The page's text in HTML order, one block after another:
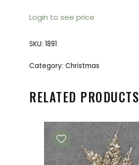
Login to see price
SKU: 1891
Category: Christmas
RELATED PRODUCTS